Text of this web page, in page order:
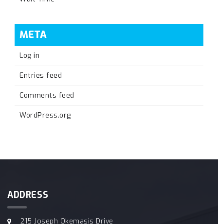
META
Log in
Entries feed
Comments feed
WordPress.org
ADDRESS
215 Joseph Okemasis Drive